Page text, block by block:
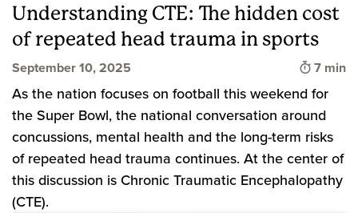
Understanding CTE: The hidden cost
of repeated head trauma in sports
September 10, 2025 Time to
7 min
As the nation focuses on football this weekend for
the Super Bowl, the national conversation around
concussions, mental health and the long-term risks
of repeated head trauma continues. At the center of
this discussion is Chronic Traumatic Encephalopathy
(CTE).